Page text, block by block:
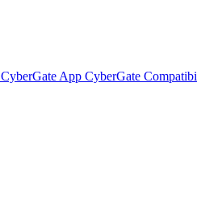
CyberGate App CyberGate